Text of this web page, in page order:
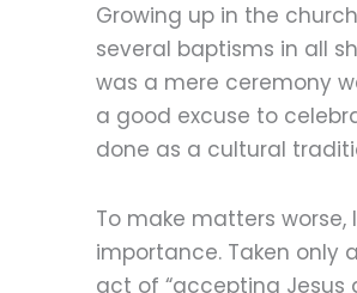
Growing up in the
several baptisms in all
was a mere ceremony
a good excuse to
done as a cultural
To make matters
importance. Taken only
act of “accepting Jesus